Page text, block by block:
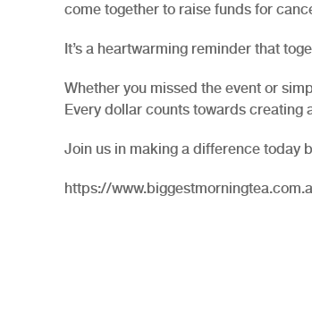
come together to raise funds for
It’s a heartwarming reminder that
Whether you missed the event or
Every dollar counts towards creating
Join us in making a difference today
https://